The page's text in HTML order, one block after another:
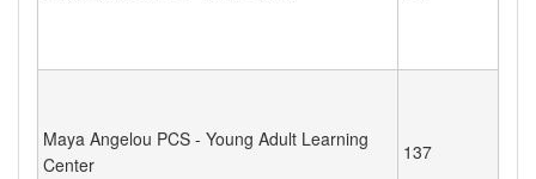
Maya Angelou PCS - Young Adult Learning
Center
137